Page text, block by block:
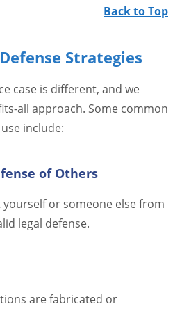
Back to Top
Strategies
case is different, and we
all approach. Some common
include:
of Others
or someone else from
legal defense.
are fabricated or